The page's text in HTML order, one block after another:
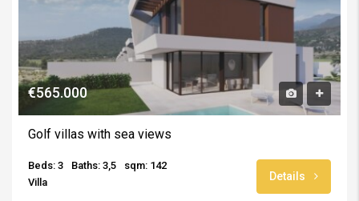
€565.000
Golf villas with sea views
Beds: 3 Baths: 3,5
sqm: 142
Villa
Details